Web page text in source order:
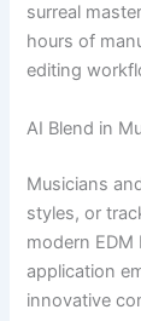
surreal
hours of
editing
AI Blend in
Musicians
styles, or
modern
application
innovative